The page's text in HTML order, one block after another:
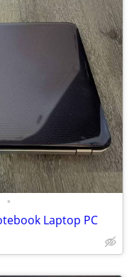
•
Laptop PC